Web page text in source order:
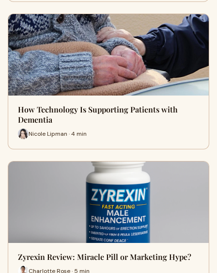
How Technology Is Supporting Patients with
Dementia
Nicole Lipman · 4 min
Zyrexin Review: Miracle Pill or Marketing Hype?
Charlotte Rose · 5 min